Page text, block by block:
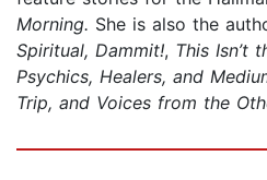
Morning. She is also the
Spiritual, Dammit!, This Isn’t
Psychics, Healers, and
Trip, and Voices from the